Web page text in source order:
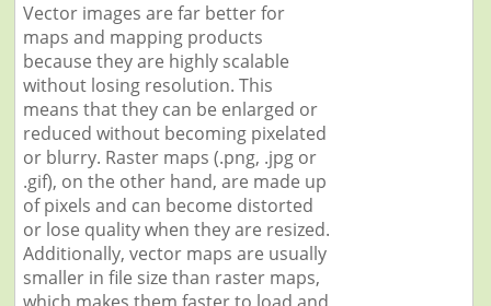
Vector images are far better for
maps and mapping products
because they are highly scalable
without losing resolution. This
means that they can be enlarged or
reduced without becoming pixelated
or blurry. Raster maps (.png, .jpg or
.gif), on the other hand, are made up
of pixels and can become distorted
or lose quality when they are resized.
Additionally, vector maps are usually
smaller in file size than raster maps,